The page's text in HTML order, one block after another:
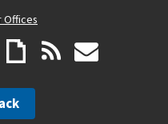
Offices